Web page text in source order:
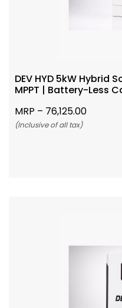
DEV HYD 5kW Hybrid
MPPT | Battery-Less
MRP – 76,125.00
(Inclusive of all tax)